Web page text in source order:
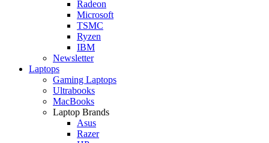
Radeon
Microsoft
TSMC
Ryzen
IBM
Newsletter
Laptops
Gaming Laptops
Ultrabooks
MacBooks
Laptop Brands
Asus
Razer